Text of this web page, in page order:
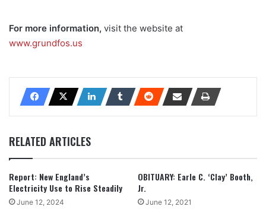
For more information, visit the website at
www.grundfos.us
RELATED ARTICLES
Report: New England’s
Electricity Use to Rise Steadily
June 12, 2024
OBITUARY: Earle C. ‘Clay’ Booth,
Jr.
June 12, 2021